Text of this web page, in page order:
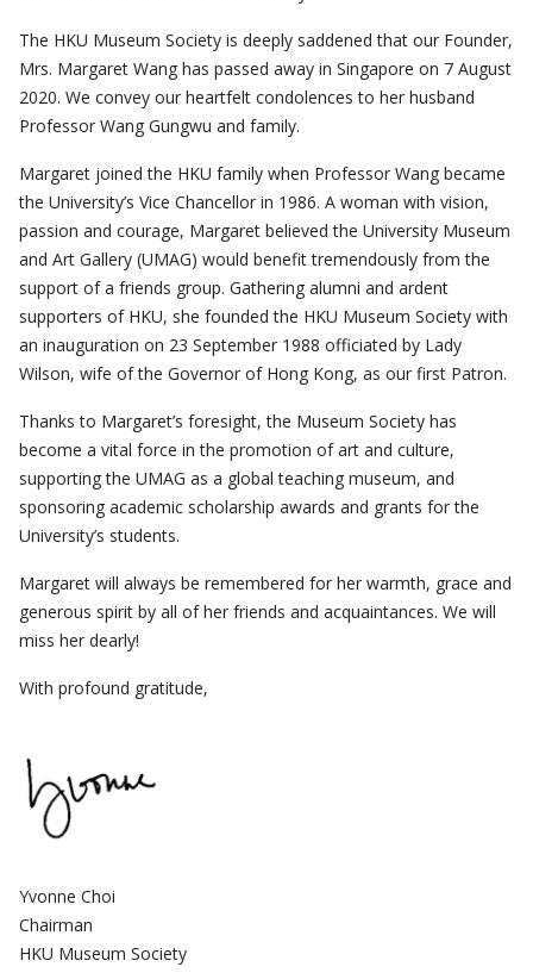
PAST ACTIVITIES
SPECIAL EVENTS
UPCOMING TRIPS
PAST TRIPS
SPECIAL EVENTS
NEWSLETTER
CURRENT NEWSLETTER
PAST NEWSLETTERS
MEMBERSHIP
MEMBERSHIP: INTRODUCTORY AND FOR INFORMATION
MEMBERSHIP FORM
MUSEUM (UMAG)
The HKU Museum Society is deeply saddened that our Founder,
Mrs. Margaret Wang has passed away in Singapore on 7 August
2020. We convey our heartfelt condolences to her husband
Professor Wang Gungwu and family.
Margaret joined the HKU family when Professor Wang became
the University’s Vice Chancellor in 1986. A woman with vision,
passion and courage, Margaret believed the University Museum
and Art Gallery (UMAG) would benefit tremendously from the
support of a friends group. Gathering alumni and ardent
supporters of HKU, she founded the HKU Museum Society with
an inauguration on 23 September 1988 officiated by Lady
Wilson, wife of the Governor of Hong Kong, as our first Patron.
Thanks to Margaret’s foresight, the Museum Society has
become a vital force in the promotion of art and culture,
supporting the UMAG as a global teaching museum, and
sponsoring academic scholarship awards and grants for the
University’s students.
Margaret will always be remembered for her warmth, grace and
generous spirit by all of her friends and acquaintances. We will
miss her dearly!
With profound gratitude,
Yvonne Choi
Chairman
HKU Museum Society